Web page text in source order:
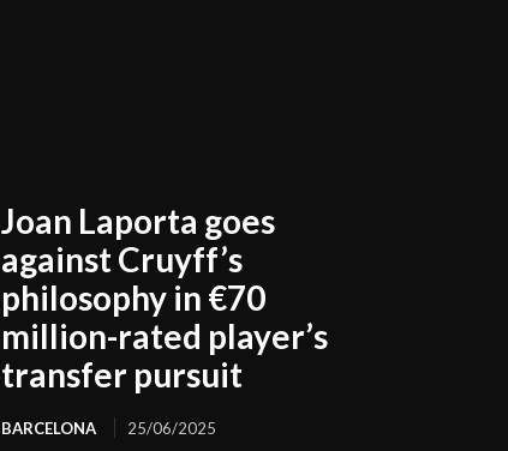
Joan Laporta goes
against Cruyff’s
philosophy in €70
million-rated player’s
transfer pursuit
BARCELONA 25/06/2025